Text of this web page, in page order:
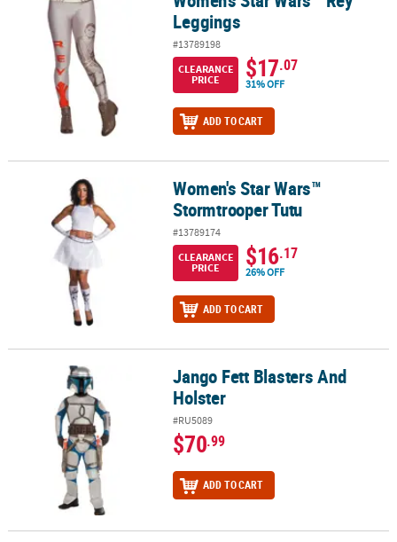
Leggings
#13789198
CLEARANCE
PRICE
$17.07
31% OFF
ADD TO CART
Women's Star Wars™ Stormtrooper Tutu
Women's Star Wars™
Stormtrooper Tutu
#13789174
CLEARANCE
PRICE
$16.17
26% OFF
ADD TO CART
Jango Fett Blasters And HolsterJango Fett Blasters And
Holster
#RU5089
$70.99
ADD TO CART